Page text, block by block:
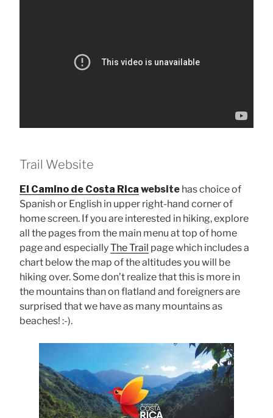
Trail Website
El Camino de Costa Rica website has choice of
Spanish or English in upper right-hand corner of
home screen. If you are interested in hiking, explore
all the pages from the main menu at top of home
page and especiallyThe Trail page which includes a
chart below the map of the altitudes you will be
hiking over. Some don’t realize that this is more in
the mountains than on flatland and foreigners are
surprised that we have as many mountains as
beaches! :-).